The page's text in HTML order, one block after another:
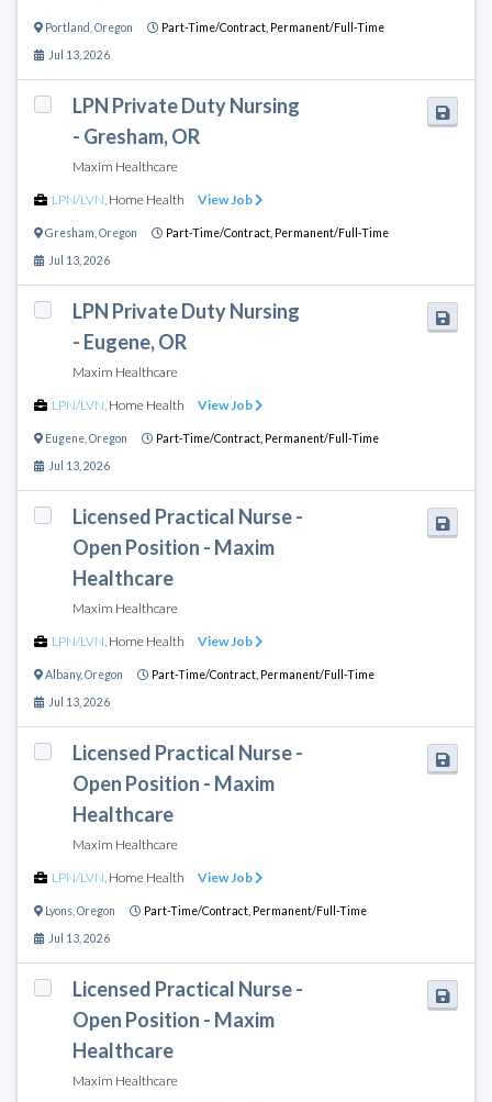
Portland Oregon Part-Time/Contract, Permanent/Full-Time
Jul 13, 2026
LPN Private Duty Nursing
- Gresham, OR
Maxim Healthcare
LPN/LVN Home Health View Job
Gresham Oregon Part-Time/Contract, Permanent/Full-Time
Jul 13, 2026
LPN Private Duty Nursing
- Eugene, OR
Maxim Healthcare
LPN/LVN Home Health View Job
Eugene Oregon Part-Time/Contract, Permanent/Full-Time
Jul 13, 2026
Licensed Practical Nurse -
Open Position - Maxim
Healthcare
Maxim Healthcare
LPN/LVN Home Health View Job
Albany, Oregon Part-Time/Contract, Permanent/Full-Time
Jul 13, 2026
Licensed Practical Nurse -
Open Position - Maxim
Healthcare
Maxim Healthcare
LPN/LVN Home Health View Job
Lyons Oregon Part-Time/Contract, Permanent/Full-Time
Jul 13, 2026
Licensed Practical Nurse -
Open Position - Maxim
Healthcare
Maxim Healthcare